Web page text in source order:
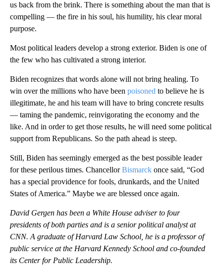
us back from the brink. There is something about the man that is
compelling — the fire in his soul, his humility, his clear moral
purpose.
Most political leaders develop a strong exterior. Biden is one of
the few who has cultivated a strong interior.
Biden recognizes that words alone will not bring healing. To
win over the millions who have been poisoned to believe he is
illegitimate, he and his team will have to bring concrete results
— taming the pandemic, reinvigorating the economy and the
like. And in order to get those results, he will need some political
support from Republicans. So the path ahead is steep.
Still, Biden has seemingly emerged as the best possible leader
for these perilous times. ChancellorBismarck once said, “God
has a special providence for fools, drunkards, and the United
States of America.” Maybe we are blessed once again.
David Gergen has been a White House adviser to four
presidents of both parties and is a senior political analyst at
CNN. A graduate of Harvard Law School, he is a professor of
public service at the Harvard Kennedy School and co-founded
its Center for Public Leadership.